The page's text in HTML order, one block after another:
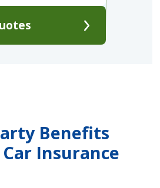
Benefits
Insurance